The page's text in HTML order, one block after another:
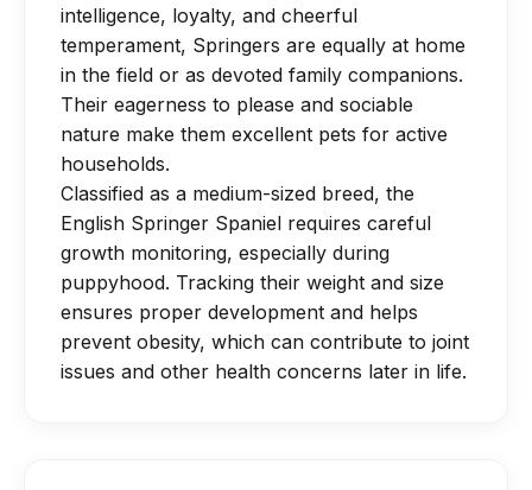
essential.
training. They excel in dog sports like
agility and field trials once physically
mature.
intelligence, loyalty, and cheerful
temperament, Springers are equally at home
in the field or as devoted family companions.
Their eagerness to please and sociable
nature make them excellent pets for active
households.
Classified as a medium-sized breed, the
English Springer Spaniel requires careful
growth monitoring, especially during
puppyhood. Tracking their weight and size
ensures proper development and helps
prevent obesity, which can contribute to joint
issues and other health concerns later in life.